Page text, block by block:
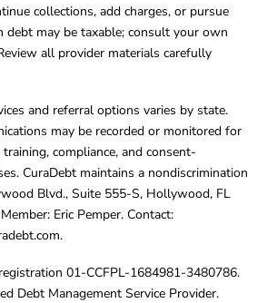
collections, add charges, or pursue
debt may be taxable; consult your own
all provider materials carefully
and referral options varies by state.
may be recorded or monitored for
compliance, and consent-
CuraDebt maintains a nondiscrimination
Blvd., Suite 555-S, Hollywood, FL
Eric Pemper. Contact:
.
01-CCFPL-1684981-3480786.
Debt Management Service Provider.